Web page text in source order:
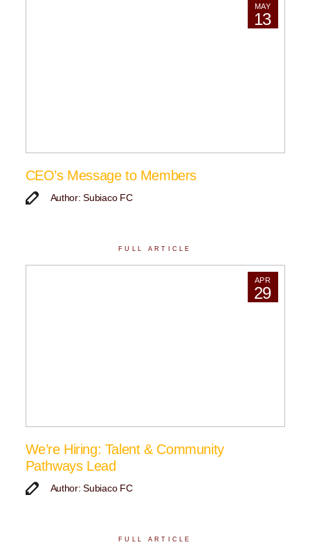
MAY
13
CEO’s Message to Members
Author: Subiaco FC
FULL ARTICLE
APR
29
We’re Hiring: Talent & Community
Pathways Lead
Author: Subiaco FC
FULL ARTICLE